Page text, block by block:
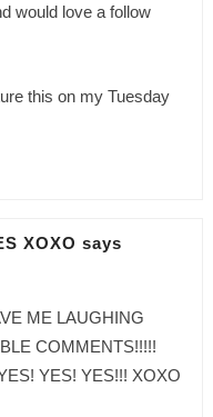
would love a follow
this on my Tuesday
XOXO says
ME LAUGHING
COMMENTS!!!!!
YES! YES!!! XOXO